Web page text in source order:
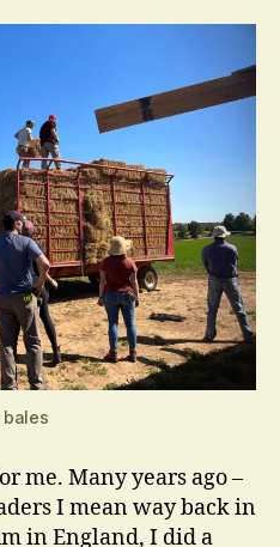
me. Many years ago –
I mean way back in
in England, I did a